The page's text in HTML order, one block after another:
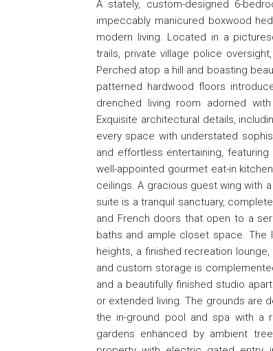
A stately, custom-designed 6-
impeccably manicured boxwood
modern living. Located in a
trails, private village police
Perched atop a hill and boasting
patterned hardwood floors
drenched living room adorned
Exquisite architectural details,
every space with understated
and effortless entertaining,
well-appointed gourmet eat-in
ceilings. A gracious guest wing with
suite is a tranquil sanctuary,
and French doors that open to a
baths and ample closet space. The
heights, a finished recreation
and custom storage is
and a beautifully finished studio
or extended living. The grounds are
the in-ground pool and spa with a
gardens enhanced by ambient